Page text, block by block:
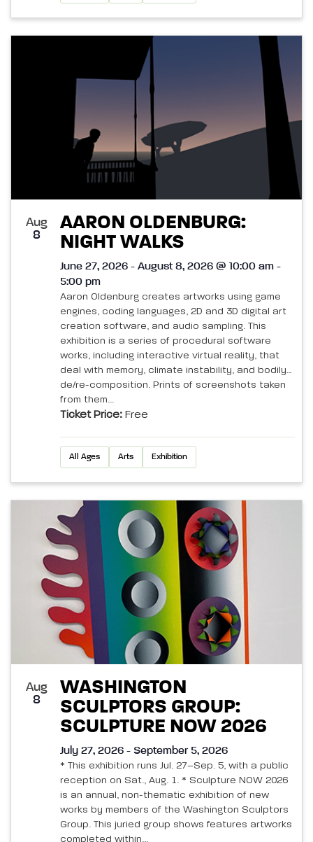
Aug
8
AARON OLDENBURG:
NIGHT WALKS
June 27, 2026 - August 8, 2026 @ 10:00 am -
5:00 pm
Aaron Oldenburg creates artworks using game
engines, coding languages, 2D and 3D digital art
creation software, and audio sampling. This
exhibition is a series of procedural software
works, including interactive virtual reality, that
deal with memory, climate instability, and bodily
de/re-composition. Prints of screenshots taken
from them...
Ticket Price: Free
All Ages Arts Exhibition
Aug
8
WASHINGTON
SCULPTORS GROUP:
SCULPTURE NOW 2026
July 27, 2026 - September 5, 2026
* This exhibition runs Jul. 27–Sep. 5, with a public
reception on Sat., Aug. 1. * Sculpture NOW 2026
is an annual, non-thematic exhibition of new
works by members of the Washington Sculptors
Group. This juried group shows features artworks
completed within...